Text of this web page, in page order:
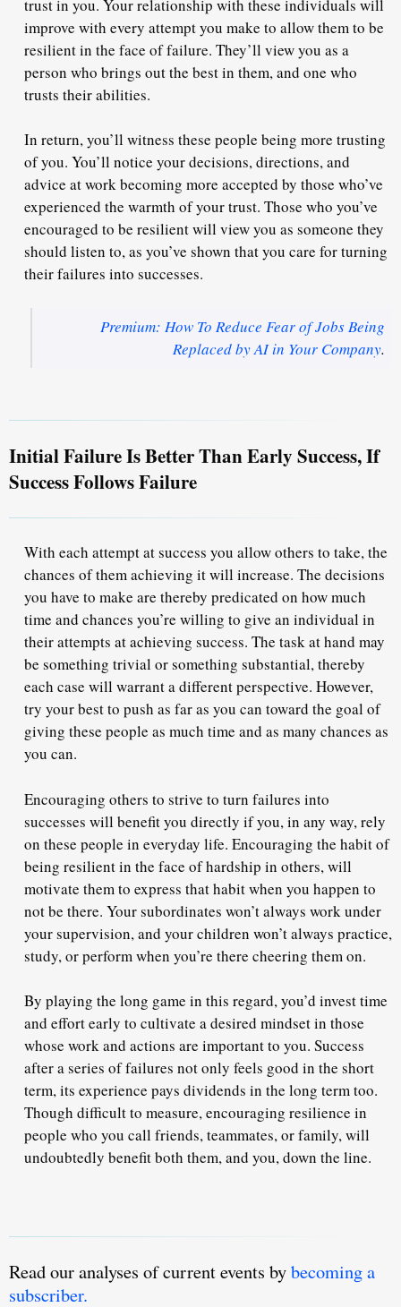
trust in you. Your relationship with these individuals will
improve with every attempt you make to allow them to be
resilient in the face of failure. They’ll view you as a
person who brings out the best in them, and one who
trusts their abilities.
In return, you’ll witness these people being more trusting
of you. You’ll notice your decisions, directions, and
advice at workbecoming more accepted by those who’ve
experienced the warmth of your trust. Those who you’ve
encouraged to be resilient will view you as someone they
should listen to, as you’ve shown that you care for turning
their failures into successes.
Premium: How To Reduce Fear of Jobs Being
Replaced by AI in Your Company.
Initial Failure Is Better Than Early Success, If
Success Follows Failure
With each attempt at success you allow others to take, the
chances of them achieving it will increase. The decisions
you have to make are thereby predicated on how much
time and chances you’re willing to give an individual in
their attempts at achieving success. The task at hand may
be something trivial or something substantial, thereby
each case will warrant a different perspective. However,
try your bestto push as far as you can toward the goal of
giving these people as much time and as many chances as
you can.
Encouraging others to strive to turn failures into
successes will benefit you directly if you, in any way, rely
on these people in everyday life. Encouraging the habit of
being resilient in the face of hardship in others, will
motivate them to express that habitwhen you happen to
not be there. Your subordinates won’t always work under
your supervision, and your children won’t always practice,
study, or perform when you’re there cheering them on.
By playing the long game in this regard,you’d invest time
and effort early to cultivate a desired mindsetin those
whose work and actions are important to you. Success
after a series of failures not only feels good in the short
term, its experience pays dividends in the long term too.
Though difficult to measure, encouraging resilience in
people who you call friends, teammates, or family, will
undoubtedly benefit both them, and you, down the line.
Read our analyses of current events bybecoming a
subscriber.